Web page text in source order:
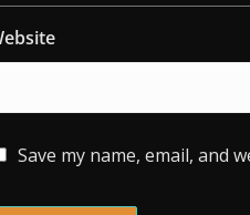
Save my name, email, and